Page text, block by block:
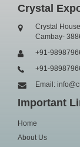
Crystal
Crystal
Cambay-
+91-
+91-
Email:
Important
Home
About Us